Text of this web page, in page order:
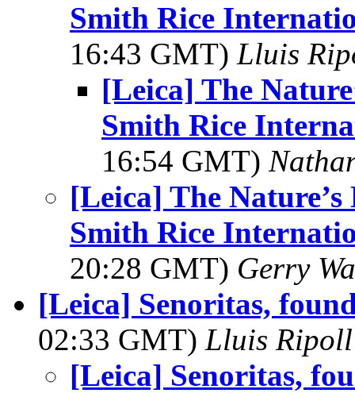
Smith Rice
16:43 GMT) Lluis
[Leica] The
Smith Rice
16:54 GMT)
[Leica] The
Smith Rice
20:28 GMT) Gerry
[Leica] Senoritas,
02:33 GMT) Lluis Ripoll
[Leica] Senoritas,